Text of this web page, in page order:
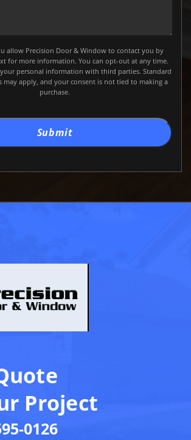
allow Precision Door & Window to contact you by
for more information. You can opt-out at any time.
personal information with third parties. Standard
may apply, and your consent is not tied to making a
purchase.
Submit
Project
0126